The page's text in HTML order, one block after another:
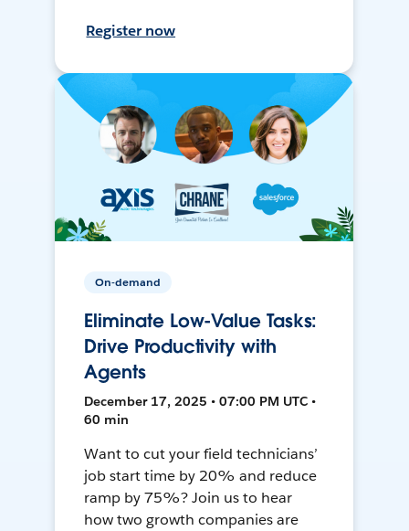
Register now
On-demand
Eliminate Low-Value Tasks:
Drive Productivity with
Agents
December 17, 2025 • 07:00 PM UTC •
60 min
Want to cut your field technicians’
job start time by 20% and reduce
ramp by 75%? Join us to hear
how two growth companies are